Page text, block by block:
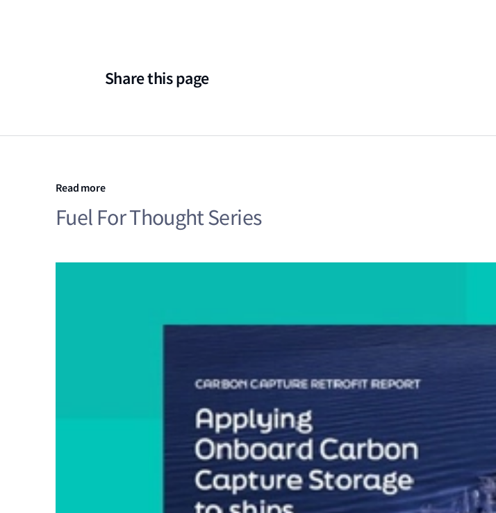
Share this page
Read more
Fuel For Thought Series